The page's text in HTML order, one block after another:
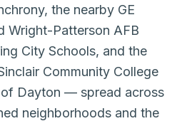
the nearby GE
Wright-Patterson AFB
City Schools, and the
Community College
Dayton — spread across
neighborhoods and the